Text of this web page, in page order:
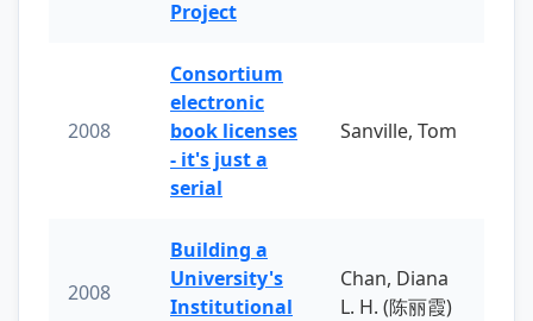
Project
2008
Consortium
electronic
book licenses
- it's just a
serial
Sanville, Tom
2008
Building a
University's
Institutional
Chan, Diana
L. H. (陈丽霞)